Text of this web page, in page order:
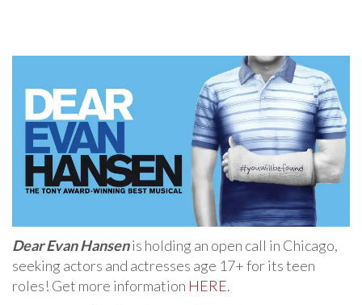
Dear Evan Hansenis holding an open call in Chicago,
seeking actors and actresses age 17+ for its teen
roles! Get more information HERE.